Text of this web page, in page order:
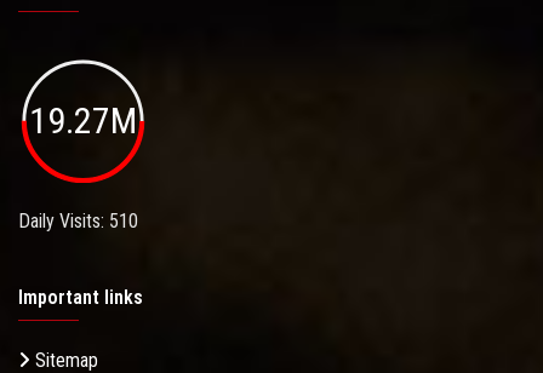
19.27M
Daily Visits: 510
Important links
Sitemap